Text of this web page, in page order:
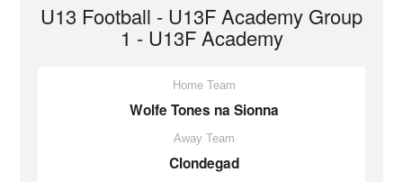
U13 Football - U13F Academy Group
1 - U13F Academy
Home Team
Wolfe Tones na Sionna
Away Team
Clondegad